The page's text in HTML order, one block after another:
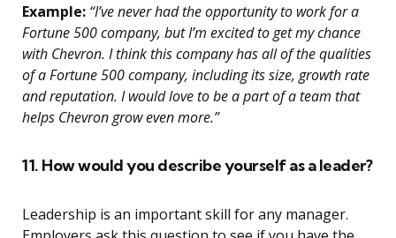
Example: “I’ve never had the opportunity to work for a
Fortune 500 company, but I’m excited to get my chance
with Chevron. I think this company has all of the qualities
of a Fortune 500 company, including its size, growth rate
and reputation. I would love to be a part of a team that
helps Chevron grow even more.”
11. How would you describe yourself as a leader?
Leadership is an important skill for any manager.